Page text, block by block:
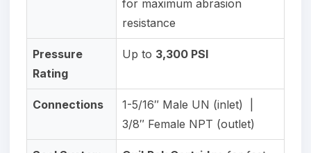
for maximum abrasion
resistance
Pressure
Rating
Up to 3,300 PSI
Connections
1-5/16″ Male UN (inlet) |
3/8″ Female NPT (outlet)